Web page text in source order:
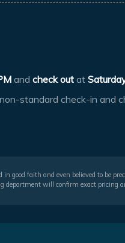
and check out at
standard check-in and
good faith and even believed to be
will confirm exact pricing